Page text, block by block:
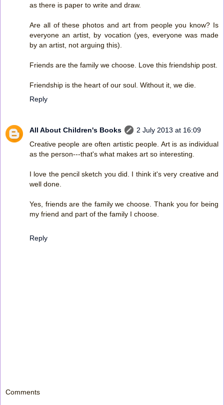
as there is paper to write and draw.
Are all of these photos and art from people you know? Is
everyone an artist, by vocation (yes, everyone was made
by an artist, not arguing this).
Friends are the family we choose. Love this friendship post.
Friendship is the heart of our soul. Without it, we die.
Reply
All About Children's Books
2 July 2013 at 16:09
Creative people are often artistic people. Art is as individual
as the person---that's what makes art so interesting.
I love the pencil sketch you did. I think it's very creative and
well done.
Yes, friends are the family we choose. Thank you for being
my friend and part of the family I choose.
Reply
Comments